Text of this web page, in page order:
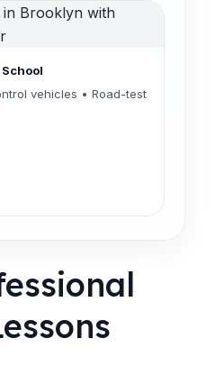
vehicles • Road-test